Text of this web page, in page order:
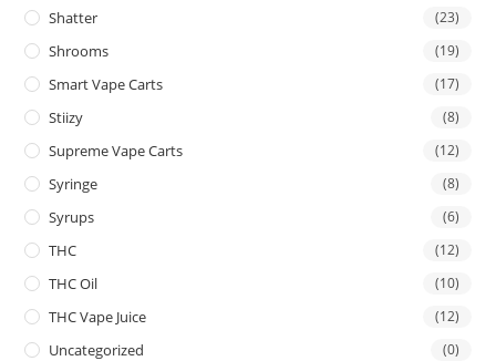
Shatter (23)
Shrooms (19)
Smart Vape Carts (17)
Stiizy (8)
Supreme Vape Carts (12)
Syringe (8)
Syrups (6)
THC (12)
THC Oil (10)
THC Vape Juice (12)
Uncategorized (0)